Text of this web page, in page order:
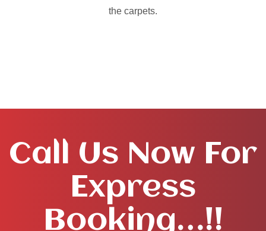
the carpets.
Call Us Now For
Express
Booking…!!